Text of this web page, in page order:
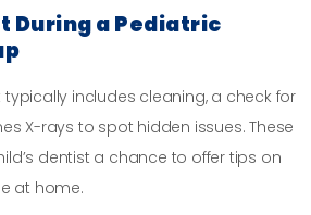
During a Pediatric
includes cleaning, a check for
X-rays to spot hidden issues. These
dentist a chance to offer tips on
at home.